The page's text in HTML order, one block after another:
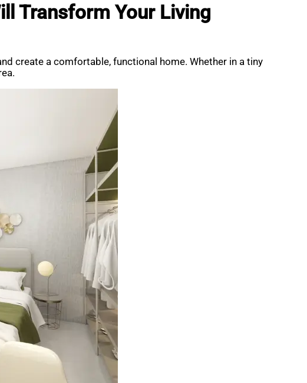
Transform Your Living
create a comfortable, functional home. Whether in a tiny